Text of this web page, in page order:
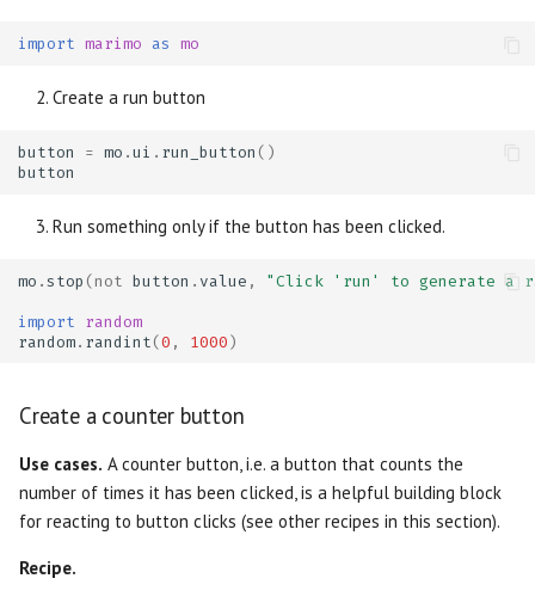
import marimo as mo
Create a run button
button = mo . ui . run_button ()
button
Run something only if the button has been clicked.
mo . stop ( not button . value , "Click 'run' to generate a
import
random
random . randint (0 , 1000 )
Create a counter button
Use cases. A counter button, i.e. a button that counts the
number of times it has been clicked, is a helpful building block
for reacting to button clicks (see other recipes in this section).
Recipe.